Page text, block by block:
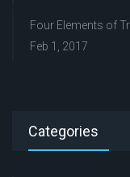
Four Elements of
Feb 1, 2017
Categories